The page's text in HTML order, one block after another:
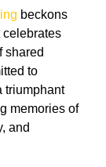
beckons
celebrates
shared
to
triumphant
memories of
and